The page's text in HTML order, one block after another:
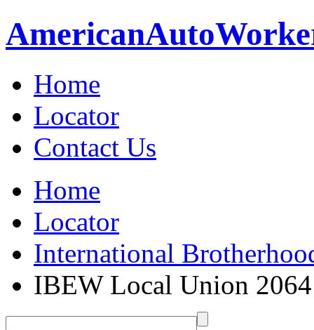
AmericanAuto
Home
Locator
Contact Us
Home
Locator
International
IBEW Local Union 2064